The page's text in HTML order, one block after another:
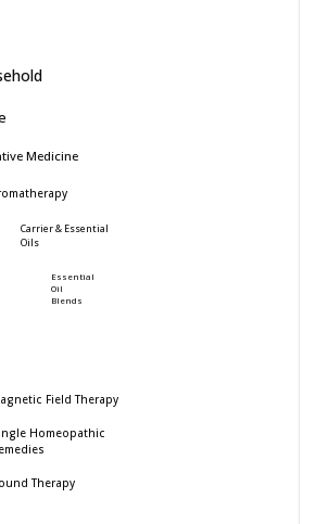
Medicine
Carrier & Essential
Oils
Essential
Oil
Blends
Field Therapy
Homeopathic
Therapy